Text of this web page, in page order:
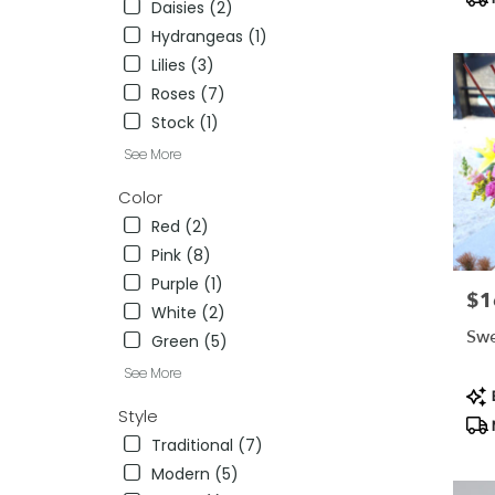
Daisies (2)
Hydrangeas (1)
Lilies (3)
Roses (7)
Stock (1)
See More
Color
Red (2)
Pink (8)
Purple (1)
White (2)
Green (5)
See More
Style
Traditional (7)
Modern (5)
Tags: